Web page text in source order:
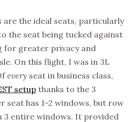
are the ideal seats, particularly
the seat being tucked against
for greater privacy and
On this flight, I was in 3L
every seat in business class,
setup thanks to the 3
seat has 1-2 windows, but row
3 entire windows. It provided